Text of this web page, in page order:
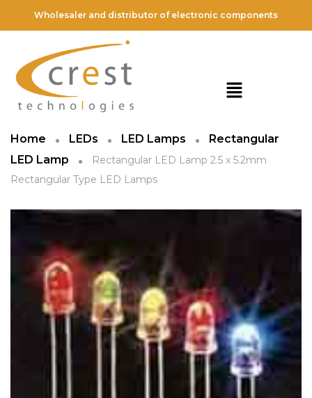
Wholesaler and distributor of electronic components
Home LEDs LED Lamps
Rectangular
LED Lamp
Rectangular LED Lamp 2.5 x 5.2mm
Rectangular Type LED Lamps